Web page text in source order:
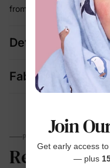
from one set
Details
Fabric + Care
PARENTS TALK
Reviews
Join
Get early access to
— plus